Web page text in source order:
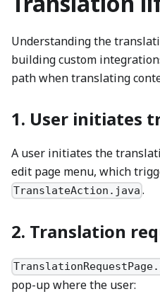
Understanding the
building custom
path when translating
1. User initiates
A user initiates the
edit page menu, which
TranslateAction.java .
2. Translation
pop-up where the user: